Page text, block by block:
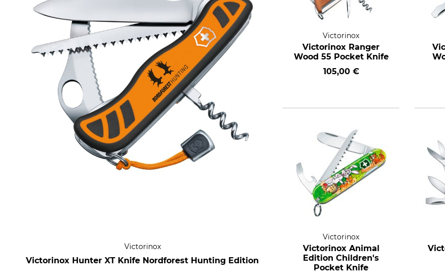
Victorinox
Victorinox Hunter XT Knife Nordforest Hunting Edition
Victorinox
Victorinox Ranger
Wood 55 Pocket Knife
105,00 €
Victorinox
Victorinox Animal
Edition Children's
Pocket Knife